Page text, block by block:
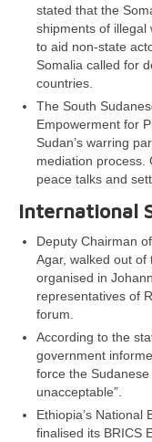
stated that the
shipments of illegal
to aid non-state
Somalia called for
countries.
The South
Empowerment for
Sudan’s warring
mediation process.
peace talks and
International
Deputy Chairman
Agar, walked out of
organised in
representatives of
forum.
According to the
government
force the
unacceptable”.
Ethiopia’s National
finalised its BRICS